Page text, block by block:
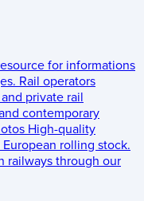
for informations
Rail operators
private rail
contemporary
High-quality
rolling stock.
railways through our